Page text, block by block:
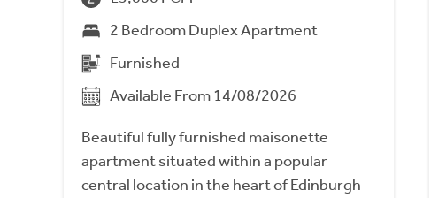
2 Bedroom Duplex Apartment
Furnished
Available From 14/08/2026
Beautiful fully furnished maisonette
apartment situated within a popular
central location in the heart of Edinburgh